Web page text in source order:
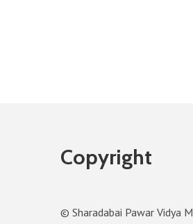
Copyright
© Sharadabai Pawar Vidya